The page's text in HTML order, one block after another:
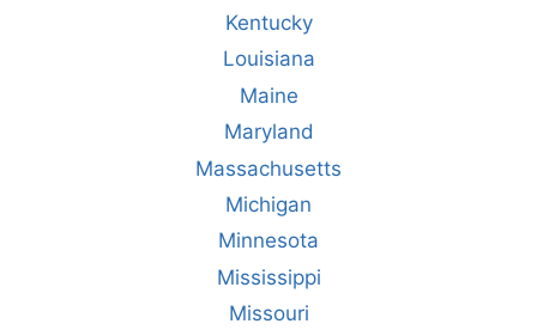
Kentucky
Louisiana
Maine
Maryland
Massachusetts
Michigan
Minnesota
Mississippi
Missouri